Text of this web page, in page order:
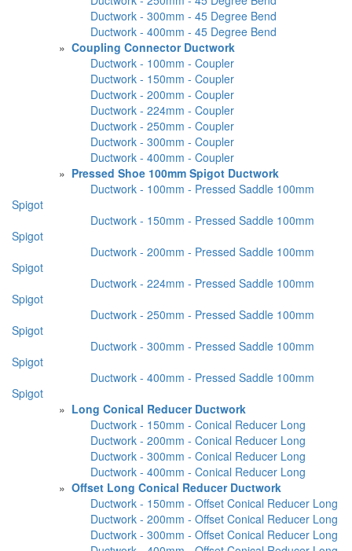
Ductwork - 300mm - 45 Degree Bend
Ductwork - 400mm - 45 Degree Bend
» Coupling Connector Ductwork
Ductwork - 100mm - Coupler
Ductwork - 150mm - Coupler
Ductwork - 200mm - Coupler
Ductwork - 224mm - Coupler
Ductwork - 250mm - Coupler
Ductwork - 300mm - Coupler
Ductwork - 400mm - Coupler
» Pressed Shoe 100mm Spigot Ductwork
Ductwork - 100mm - Pressed Saddle 100mm
Spigot
Ductwork - 150mm - Pressed Saddle 100mm
Spigot
Ductwork - 200mm - Pressed Saddle 100mm
Spigot
Ductwork - 224mm - Pressed Saddle 100mm
Spigot
Ductwork - 250mm - Pressed Saddle 100mm
Spigot
Ductwork - 300mm - Pressed Saddle 100mm
Spigot
Ductwork - 400mm - Pressed Saddle 100mm
Spigot
» Long Conical Reducer Ductwork
Ductwork - 150mm - Conical Reducer Long
Ductwork - 200mm - Conical Reducer Long
Ductwork - 300mm - Conical Reducer Long
Ductwork - 400mm - Conical Reducer Long
» Offset Long Conical Reducer Ductwork
Ductwork - 150mm - Offset Conical Reducer Long
Ductwork - 200mm - Offset Conical Reducer Long
Ductwork - 300mm - Offset Conical Reducer Long